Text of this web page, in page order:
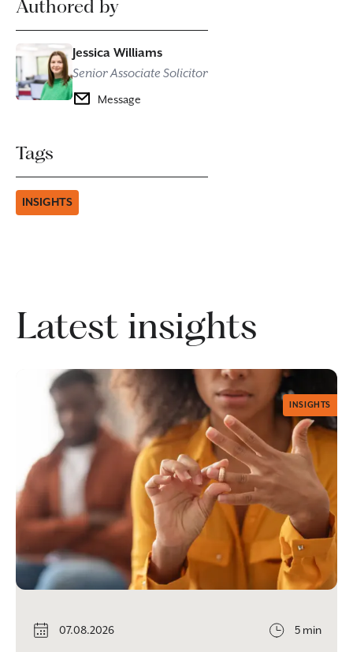
Authored by
Jessica Williams
Senior Associate Solicitor
Message
Tags
INSIGHTS
Latest insights
INSIGHTS
07.08.2026 5 min